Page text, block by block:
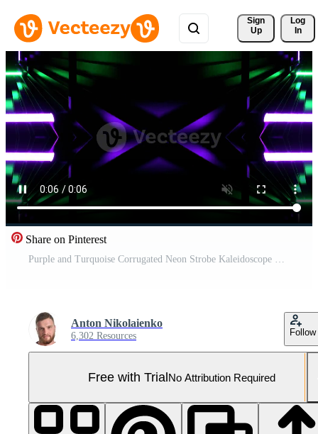
Sign
Up
Log
In
Share on Pinterest
Purple and Turquoise Corrugated Neon Strobe Kaleidoscope Background VJ Loop in 4K Pro Video
Anton Nikolaienko
6,302 Resources Follow
Free with TrialNo Attribution Required